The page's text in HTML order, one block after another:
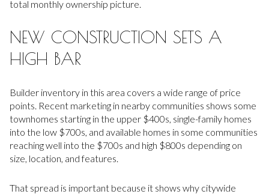
total monthly ownership picture.
NEW CONSTRUCTION SETS A
HIGH BAR
Builder inventory in this area covers a wide range of price
points. Recent marketing in nearby communities shows some
townhomes starting in the upper $400s, single-family homes
into the low $700s, and available homes in some communities
reaching well into the $700s and high $800s depending on
size, location, and features.
That spread is important because it shows why citywide